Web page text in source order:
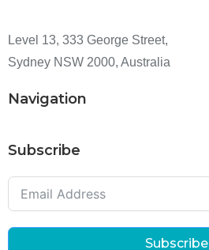
Level 13, 333 George Street,
Sydney NSW 2000, Australia
Navigation
Subscribe
Subscribe